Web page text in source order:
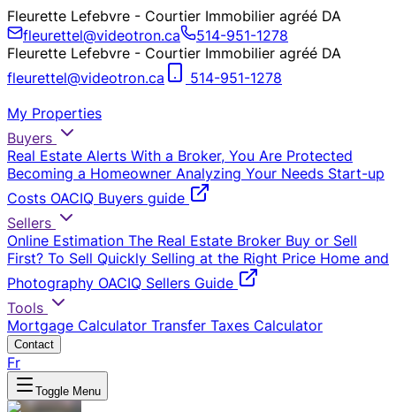
Fleurette Lefebvre - Courtier Immobilier agréé DA
fleurettel@videotron.ca
514-951-1278
Fleurette Lefebvre - Courtier Immobilier agréé DA
fleurettel@videotron.ca
514-951-1278
My Properties
Buyers
Real Estate Alerts With a Broker, You Are Protected
Becoming a Homeowner Analyzing Your Needs Start-up
Costs OACIQ Buyers guide
Sellers
Online Estimation The Real Estate Broker Buy or Sell
First? To Sell Quickly Selling at the Right Price Home and
Photography OACIQ Sellers Guide
Tools
Mortgage Calculator Transfer Taxes Calculator
Contact
Fr
Toggle Menu